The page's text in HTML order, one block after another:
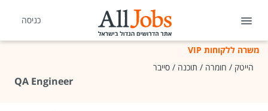
כניסה
משרה ללקוחות VIP
הייטק / חומרה / תוכנה / סייבר
QA Engineer